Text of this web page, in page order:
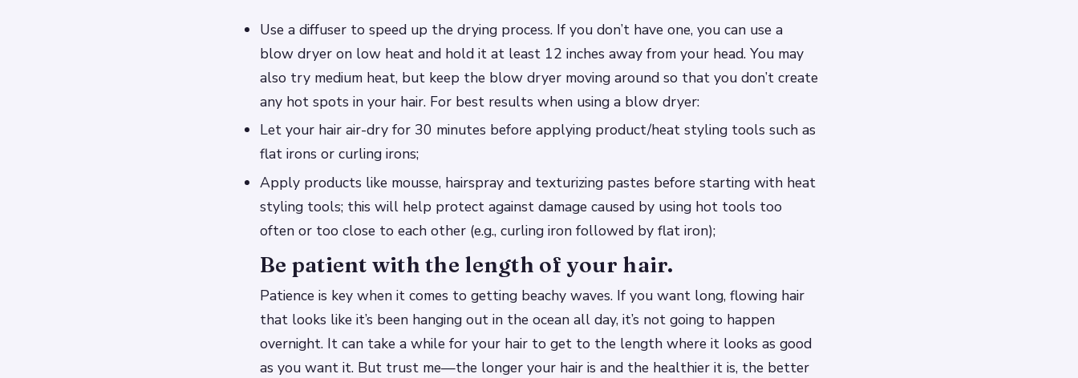
Use a diffuser to speed up the drying process. If you don’t have one, you can use a
blow dryer on low heat and hold it at least 12 inches away from your head. You may
also try medium heat, but keep the blow dryer moving around so that you don’t create
any hot spots in your hair. For best results when using a blow dryer:
Let your hair air-dry for 30 minutes before applying product/heat styling tools such as
flat irons or curling irons;
Apply products like mousse, hairspray and texturizing pastes before starting with heat
styling tools; this will help protect against damage caused by using hot tools too
often or too close to each other (e.g., curling iron followed by flat iron);
Be patient with the length of your hair.
Patience is key when it comes to getting beachy waves. If you want long, flowing hair
that looks like it’s been hanging out in the ocean all day, it’s not going to happen
overnight. It can take a while for your hair to get to the length where it looks as good
as you want it. But trust me—the longer your hair is and the healthier it is, the better